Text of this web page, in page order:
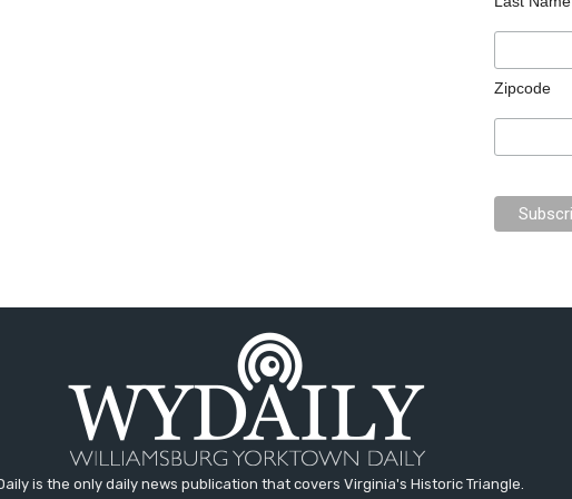
Zipcode
is the only daily news publication that covers Virginia's Historic Triangle.